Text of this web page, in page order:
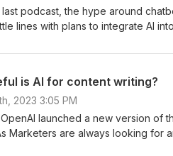
podcast, the hype around
lines with plans to integrate AI
in a more natural way,
Search marketing. We also
is AI for content writing?
2023 3:05 PM
launched a new version of
Marketers are always looking for